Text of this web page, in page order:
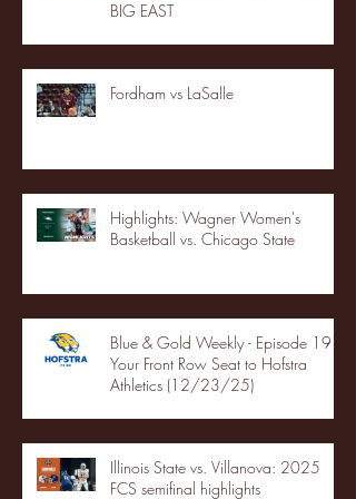
BIG EAST
Fordham vs LaSalle
Highlights: Wagner Women's
Basketball vs. Chicago State
Blue & Gold Weekly - Episode 19 -
Your Front Row Seat to Hofstra
Athletics (12/23/25)
Illinois State vs. Villanova: 2025
FCS semifinal highlights